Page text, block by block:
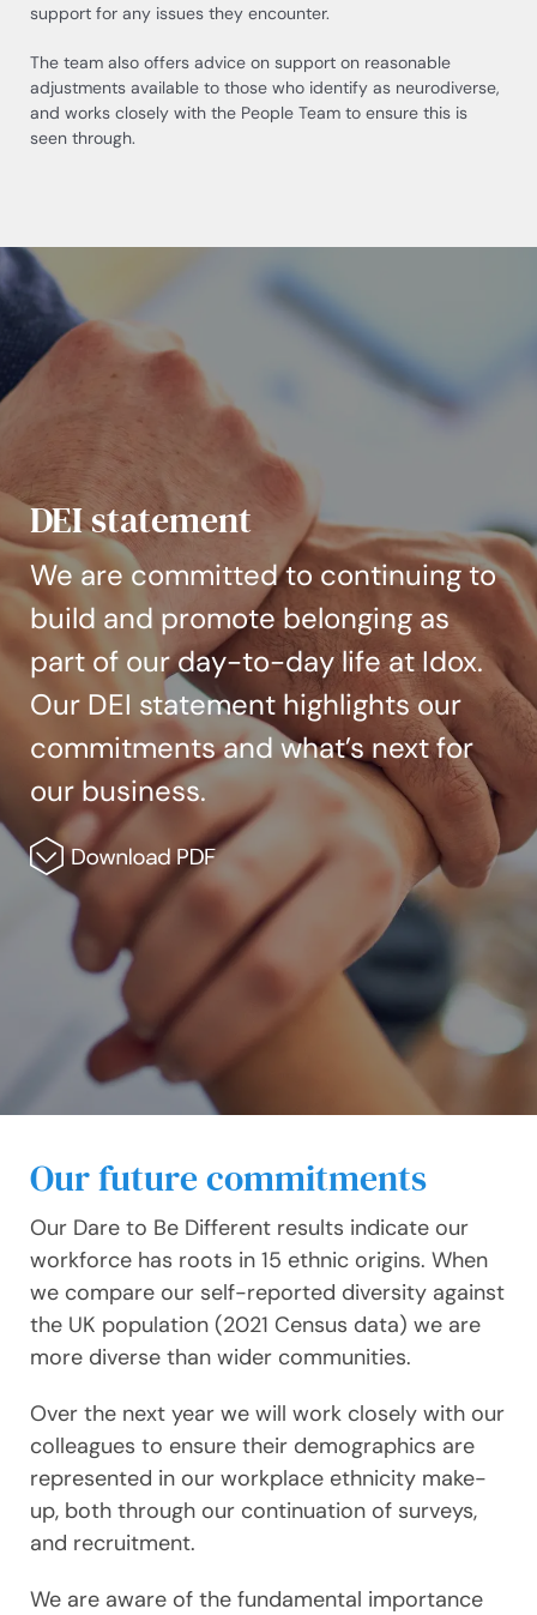
support for any issues they encounter.
The team also offers advice on support on reasonable
adjustments available to those who identify as neurodiverse,
and works closely with the People Team to ensure this is
seen through.
DEI statement
We are committed to continuing to
build and promote belonging as
part of our day-to-day life at Idox.
Our DEI statement highlights our
commitments and what’s next for
our business.
Our future commitments
Our Dare to Be Different results indicate our
workforce has roots in 15 ethnic origins. When
we compare our self-reported diversity against
the UK population (2021 Census data) we are
more diverse than wider communities.
Over the next year we will work closely with our
colleagues to ensure their demographics are
represented in our workplace ethnicity make-
up, both through our continuation of surveys,
and recruitment.
We are aware of the fundamental importance